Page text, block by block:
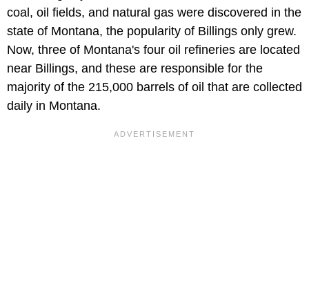
coal, oil fields, and natural gas were discovered in the
state of Montana, the popularity of Billings only grew.
Now, three of Montana's four oil refineries are located
near Billings, and these are responsible for the
majority of the 215,000 barrels of oil that are collected
daily in Montana.